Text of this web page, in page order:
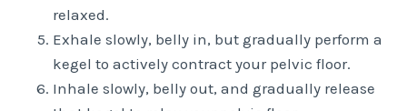
relaxed.
Exhale slowly, belly in, but gradually perform a
kegel to actively contract your pelvic floor.
Inhale slowly, belly out, and gradually release